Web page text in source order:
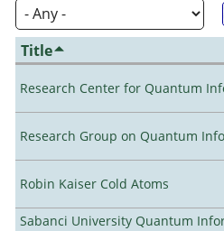
Title
Research Center for Quantum
Research Group on Quantum
Robin Kaiser Cold Atoms
Sabanci University Quantum